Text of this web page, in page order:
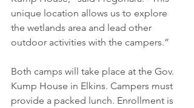
unique location allows us to explore
the wetlands area and lead other
outdoor activities with the campers.”
Both camps will take place at the Gov.
Kump House in Elkins. Campers must
provide a packed lunch. Enrollment is